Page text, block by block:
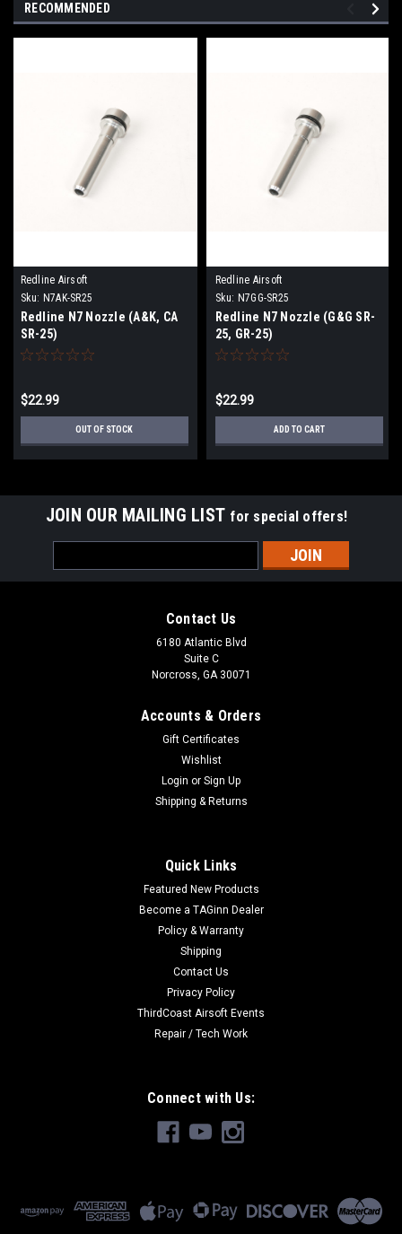
RECOMMENDED
Redline Airsoft
Sku: N7AK-SR25
Redline N7 Nozzle (A&K, CA
SR-25)
$22.99
OUT OF STOCK
Redline Airsoft
Sku: N7GG-SR25
Redline N7 Nozzle (G&G SR-
25, GR-25)
$22.99
ADD TO CART
JOIN OUR MAILING LIST for special offers!
Address
Contact Us
6180 Atlantic Blvd
Suite C
Norcross, GA 30071
Accounts & Orders
Gift Certificates
Wishlist
Login or Sign Up
Shipping & Returns
Quick Links
Featured New Products
Become a TAGinn Dealer
Policy & Warranty
Shipping
Contact Us
Privacy Policy
ThirdCoast Airsoft Events
Repair / Tech Work
Connect with Us: